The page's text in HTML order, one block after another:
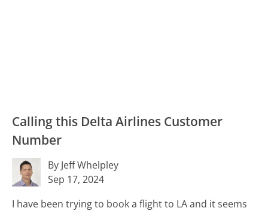
Calling this Delta Airlines Customer
Number
By Jeff Whelpley
Sep 17, 2024
I have been trying to book a flight to LA and it seems